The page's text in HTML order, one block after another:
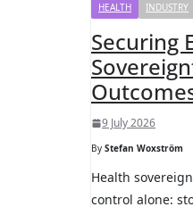
HEALTH INDUSTRY
Securing
9 July 2026
By Stefan Woxström
Health
control alone: